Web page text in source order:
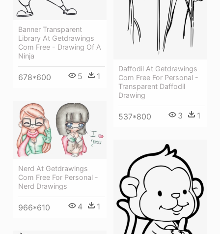
Daffodil At Getdrawings
Com Free For Personal -
Transparent Daffodil
Drawing
537*800 3 1
Banner Transparent
Library At Getdrawings
Com Free - Drawing Of A
Ninja
678*600 5 1
Nerd At Getdrawings
Com Free For Personal -
Nerd Drawings
966*610 4 1